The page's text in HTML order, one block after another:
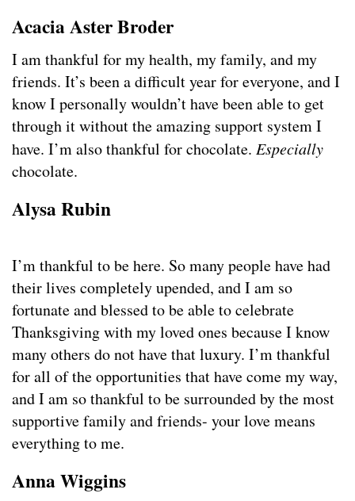
Acacia Aster Broder
I am thankful for my health, my family, and my
friends. It’s been a difficult year for everyone, and I
know I personally wouldn’t have been able to get
through it without the amazing support system I
have. I’m also thankful for chocolate. Especially
chocolate.
Alysa Rubin
I’m thankful to be here. So many people have had
their lives completely upended, and I am so
fortunate and blessed to be able to celebrate
Thanksgiving with my loved ones because I know
many others do not have that luxury. I’m thankful
for all of the opportunities that have come my way,
and I am so thankful to be surrounded by the most
supportive family and friends- your love means
everything to me.
Anna Wiggins